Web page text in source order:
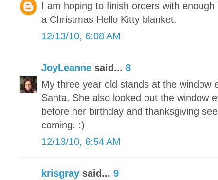
I am hoping to finish orders with
a Christmas Hello Kitty blanket.
12/13/10, 6:08 AM
JoyLeanne said... 8
My three year old stands at the window
Santa. She also looked out the window
before her birthday and thanksgiving
coming. :)
12/13/10, 6:54 AM
krisgray said... 9